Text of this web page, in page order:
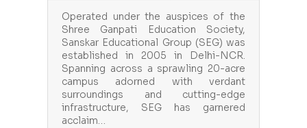
Operated under the auspices of the
Shree Ganpati Education Society,
Sanskar Educational Group (SEG) was
established in 2005 in Delhi-NCR.
Spanning across a sprawling 20-acre
campus adorned with verdant
surroundings and cutting-edge
infrastructure, SEG has garnered
acclaim…